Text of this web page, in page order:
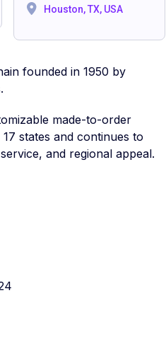
Houston, TX, USA
founded in 1950 by
made-to-order
states and continues to
and regional appeal.